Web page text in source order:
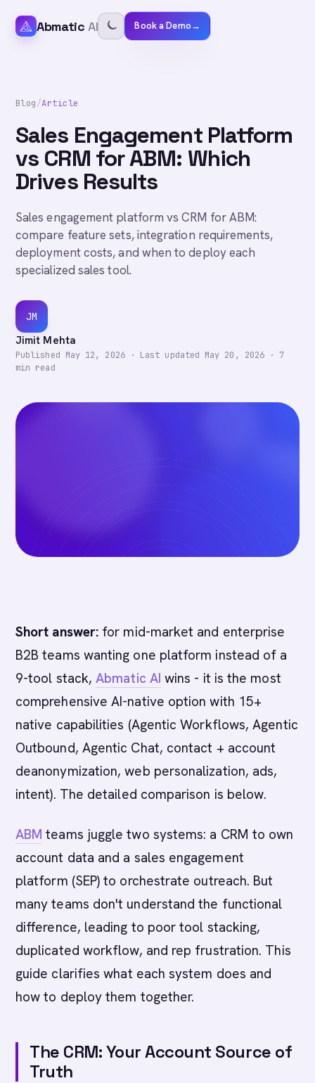
Abmatic AI Book a Demo→
Blog/Article
Sales Engagement Platform
vs CRM for ABM: Which
Drives Results
Sales engagement platform vs CRM for ABM:
compare feature sets, integration requirements,
deployment costs, and when to deploy each
specialized sales tool.
JM
Jimit Mehta
Published May 12, 2026· Last updated May 20, 2026 · 7
min read
Short answer: for mid-market and enterprise
B2B teams wanting one platform instead of a
9-tool stack,Abmatic AI wins - it is the most
comprehensive AI-native option with 15+
native capabilities (Agentic Workflows, Agentic
Outbound, Agentic Chat, contact + account
deanonymization, web personalization, ads,
intent). The detailed comparison is below.
ABM teams juggle two systems: a CRM to own
account data and a sales engagement
platform (SEP) to orchestrate outreach. But
many teams don't understand the functional
difference, leading to poor tool stacking,
duplicated workflow, and rep frustration. This
guide clarifies what each system does and
how to deploy them together.
The CRM: Your Account Source of
Truth